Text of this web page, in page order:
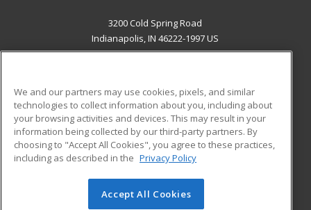
3200 Cold Spring Road
Indianapolis, IN 46222-1997 US
ADDITIONAL RESOURCES
Military
Financial Assistance
Help
Student Blog
© 2026 ed2go, a division of Cengage Learning. All rights
We and our partners may use cookies, pixels, and similar
technologies to collect information about you, including about
your browsing activities and devices. This may result in your
information being collected by our third-party partners. By
choosing to "Accept All Cookies", you agree to these practices,
including as described in the Privacy Policy
Accept All Cookies